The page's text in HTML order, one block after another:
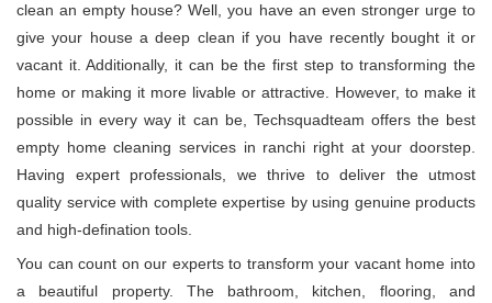
clean an empty house? Well, you have an even stronger urge to
give your house a deep clean if you have recently bought it or
vacant it. Additionally, it can be the first step to transforming the
home or making it more livable or attractive. However, to make it
possible in every way it can be, Techsquadteam offers the best
empty home cleaning services in ranchi right at your doorstep.
Having expert professionals, we thrive to deliver the utmost
quality service with complete expertise by using genuine products
and high-defination tools.
You can count on our experts to transform your vacant home into
a beautiful property. The bathroom, kitchen, flooring, and